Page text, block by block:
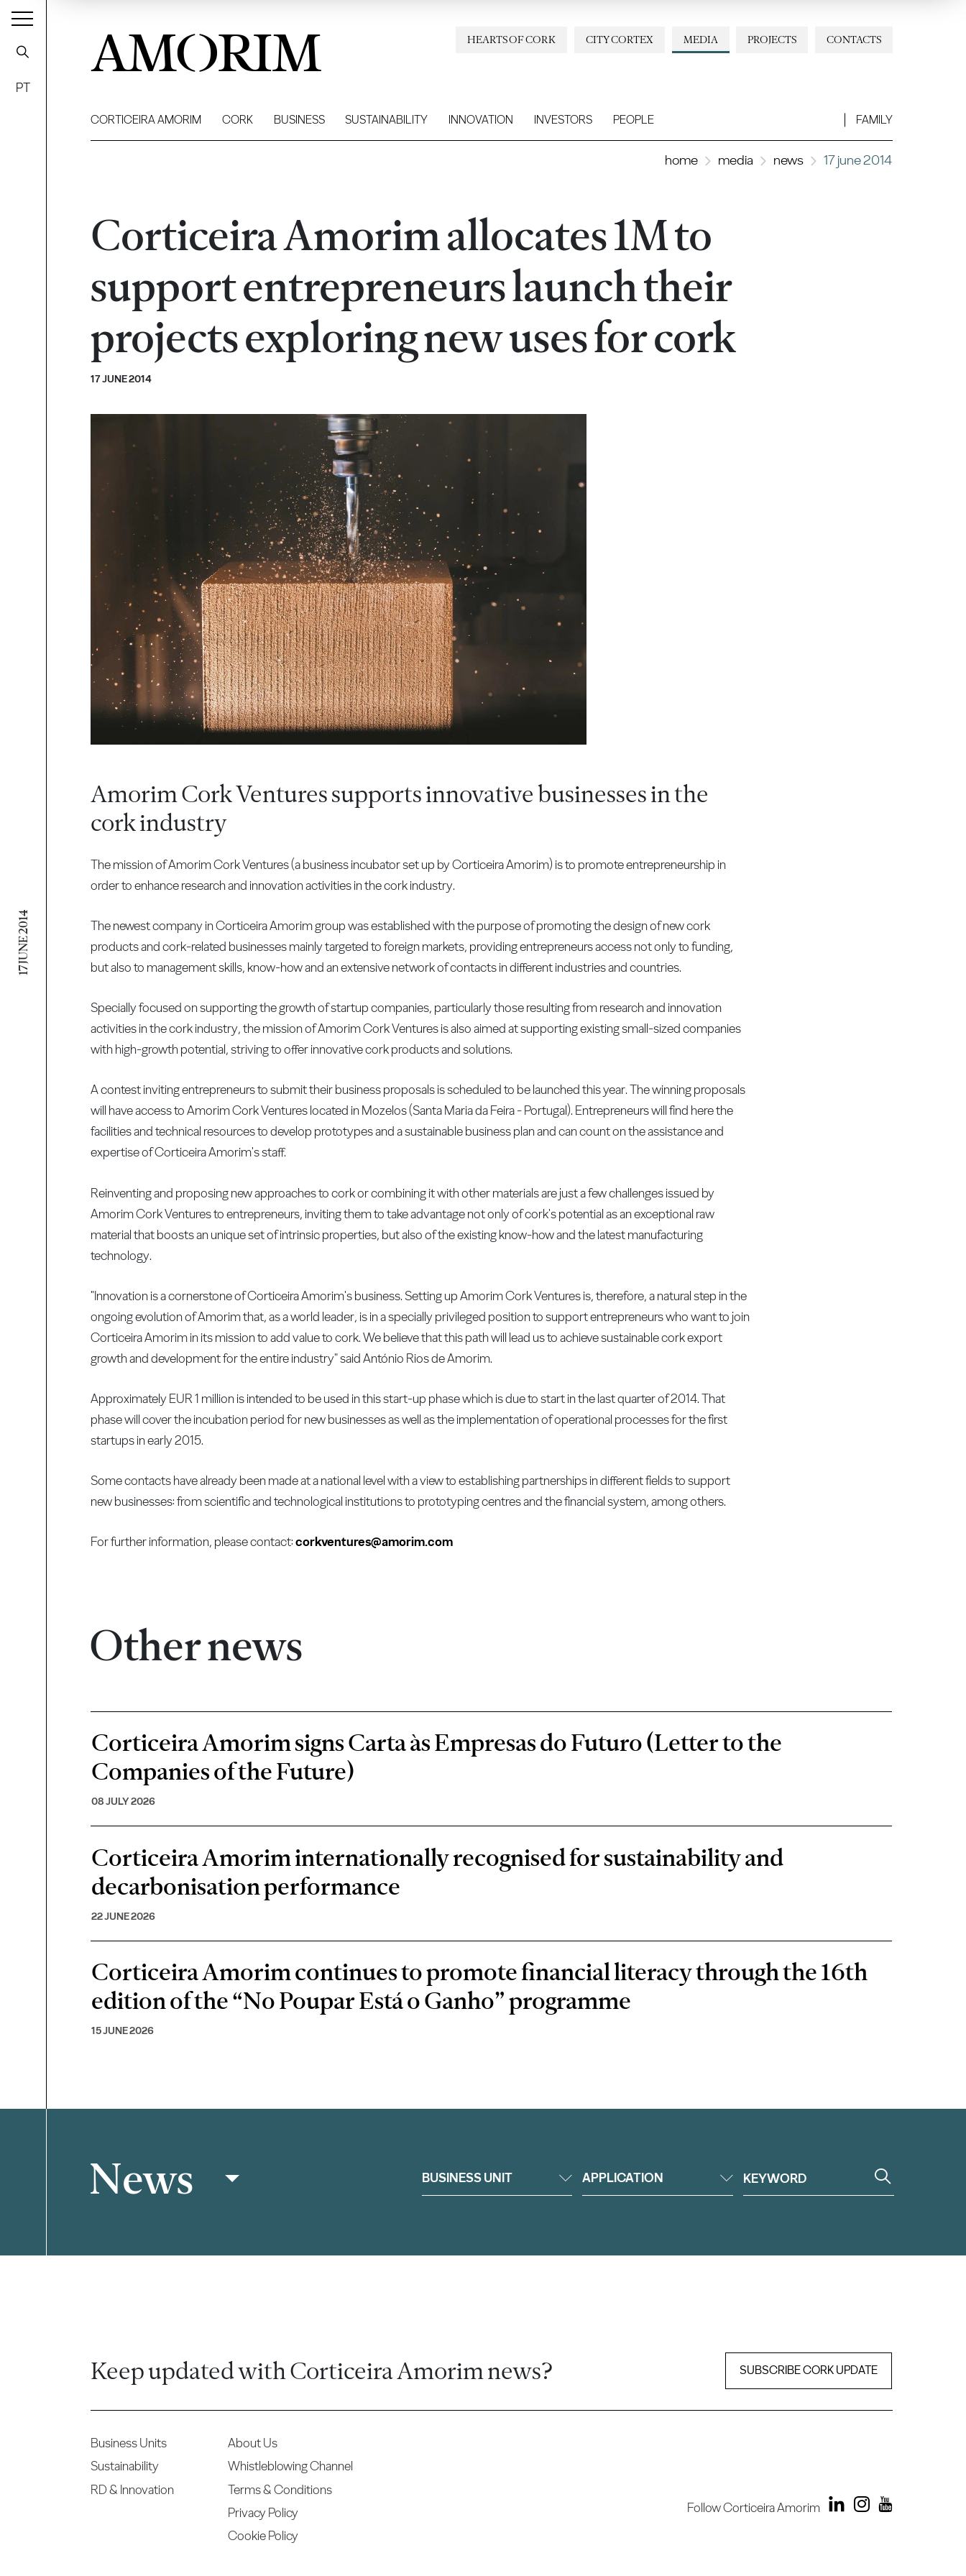
17 JUNE 2014
PT
AMORIM CONTACTS
PROJECTS
MEDIA
CITY CORTEX
HEARTS OF CORK
CORTICEIRA AMORIM CORK BUSINESS SUSTAINABILITY INNOVATION INVESTORS PEOPLE FAMILY
home media news 17 june 2014
Corticeira Amorim allocates 1M to
support entrepreneurs launch their
projects exploring new uses for cork
17 JUNE 2014
Amorim Cork Ventures supports innovative businesses in the
cork industry
The mission of Amorim Cork Ventures (a business incubator set up by Corticeira Amorim) is to promote entrepreneurship in
order to enhance research and innovation activities in the cork industry.
The newest company in Corticeira Amorim group was established with the purpose of promoting the design of new cork
products and cork-related businesses mainly targeted to foreign markets, providing entrepreneurs access not only to funding,
but also to management skills, know-how and an extensive network of contacts in different industries and countries.
Specially focused on supporting the growth of startup companies, particularly those resulting from research and innovation
activities in the cork industry, the mission of Amorim Cork Ventures is also aimed at supporting existing small-sized companies
with high-growth potential, striving to offer innovative cork products and solutions.
A contest inviting entrepreneurs to submit their business proposals is scheduled to be launched this year. The winning proposals
will have access to Amorim Cork Ventures located in Mozelos (Santa Maria da Feira - Portugal). Entrepreneurs will find here the
facilities and technical resources to develop prototypes and a sustainable business plan and can count on the assistance and
expertise of Corticeira Amorim's staff.
Reinventing and proposing new approaches to cork or combining it with other materials are just a few challenges issued by
Amorim Cork Ventures to entrepreneurs, inviting them to take advantage not only of cork's potential as an exceptional raw
material that boosts an unique set of intrinsic properties, but also of the existing know-how and the latest manufacturing
technology.
"Innovation is a cornerstone of Corticeira Amorim's business. Setting up Amorim Cork Ventures is, therefore, a natural step in the
ongoing evolution of Amorim that, as a world leader, is in a specially privileged position to support entrepreneurs who want to join
Corticeira Amorim in its mission to add value to cork. We believe that this path will lead us to achieve sustainable cork export
growth and development for the entire industry" said António Rios de Amorim.
Approximately EUR 1 million is intended to be used in this start-up phase which is due to start in the last quarter of 2014. That
phase will cover the incubation period for new businesses as well as the implementation of operational processes for the first
startups in early 2015.
Some contacts have already been made at a national level with a view to establishing partnerships in different fields to support
new businesses: from scientific and technological institutions to prototyping centres and the financial system, among others.
For further information, please contact:corkventures@amorim.com
Other news
Corticeira Amorim signs Carta às Empresas do Futuro (Letter to the
Companies of the Future)
08 JULY 2026
Corticeira Amorim internationally recognised for sustainability and
decarbonisation performance
22 JUNE 2026
Corticeira Amorim continues to promote financial literacy through the 16th
edition of the “No Poupar Está o Ganho” programme
15 JUNE 2026
Filter
News BUSINESS UNIT APPLICATION
Keep updated with Corticeira Amorim news? SUBSCRIBE CORK UPDATE
Business Units
Sustainability
RD & Innovation
About Us
Whistleblowing Channel
Terms & Conditions
Privacy Policy
Cookie Policy
Follow Corticeira Amorim